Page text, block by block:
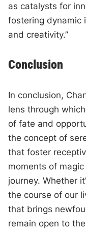
as catalysts for
fostering dynamic
and creativity.”
Conclusion
In conclusion,
lens through
of fate and
the concept of
that foster
moments of
journey. Whether
the course of our
that brings
remain open to